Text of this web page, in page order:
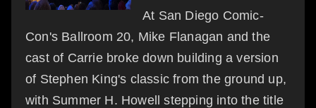
At San Diego Comic-
Con's Ballroom 20, Mike Flanagan and the
cast of Carrie broke down building a version
of Stephen King's classic from the ground up,
with Summer H. Howell stepping into the title